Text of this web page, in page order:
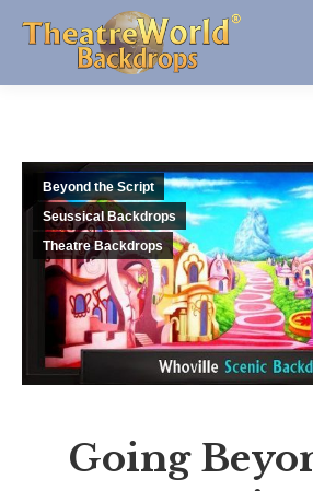
Beyond the Script
Seussical Backdrops
Theatre Backdrops
Going